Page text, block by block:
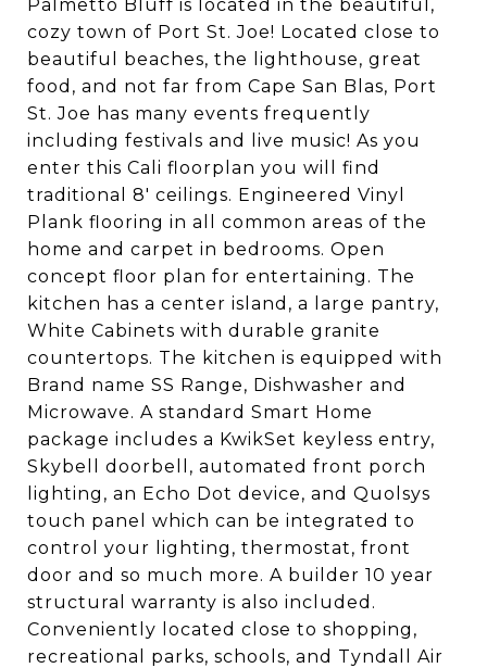
Palmetto Bluff is located in the beautiful,
cozy town of Port St. Joe! Located close to
beautiful beaches, the lighthouse, great
food, and not far from Cape San Blas, Port
St. Joe has many events frequently
including festivals and live music! As you
enter this Cali floorplan you will find
traditional 8' ceilings. Engineered Vinyl
Plank flooring in all common areas of the
home and carpet in bedrooms. Open
concept floor plan for entertaining. The
kitchen has a center island, a large pantry,
White Cabinets with durable granite
countertops. The kitchen is equipped with
Brand name SS Range, Dishwasher and
Microwave. A standard Smart Home
package includes a KwikSet keyless entry,
Skybell doorbell, automated front porch
lighting, an Echo Dot device, and Quolsys
touch panel which can be integrated to
control your lighting, thermostat, front
door and so much more. A builder 10 year
structural warranty is also included.
Conveniently located close to shopping,
recreational parks, schools, and Tyndall Air